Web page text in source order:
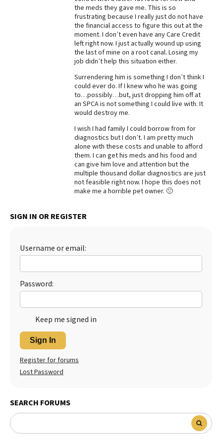
the meds they gave me. This is so
frustrating because I really just do not have
the financial access to figure this out at the
moment. I don’t even have any Care Credit
left right now. I just actually wound up using
the last of mine on a root canal. Losing my
job didn’t help this situation either.
Surrendering him is something I don’t think I
could ever do. If I knew who he was going
to…possibly…but, just dropping him off at
an SPCA is not something I could live with. It
would destroy me.
I wish I had family I could borrow from for
diagnostics but I don’t. I am pretty much
alone with these costs and unable to afford
them. I can get his meds and his food and
can give him love and attention but the
multiple thousand dollar diagnostics are just
not feasible right now. I hope this does not
make me a horrible pet owner. 🙁
SIGN IN OR REGISTER
Username or email:
Password:
Keep me signed in
Sign In
Register for forums
Lost Password
SEARCH FORUMS